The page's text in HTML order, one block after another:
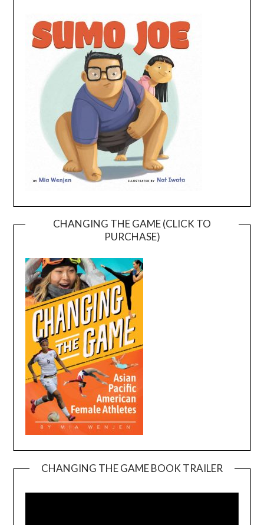
CHANGING THE GAME (CLICK TO
PURCHASE)
CHANGING THE GAME BOOK TRAILER